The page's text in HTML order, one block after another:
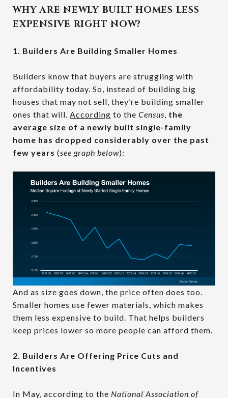
WHY ARE NEWLY BUILT HOMES LESS
EXPENSIVE RIGHT NOW?
1. Builders Are Building Smaller Homes
Builders know that buyers are struggling with
affordability today. So, instead of building big
houses that may not sell, they’re building smaller
ones that will. According to the Census, the
average size of a newly built single-family
home has dropped considerably over the past
few years (see graph below):
And as size goes down, the price often does too.
Smaller homes use fewer materials, which makes
them less expensive to build. That helps builders
keep prices lower so more people can afford them.
2. Builders Are Offering Price Cuts and
Incentives
In May, according to the National Association of